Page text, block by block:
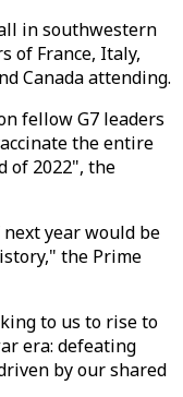
in southwestern
of France, Italy,
Canada attending.
fellow G7 leaders
the entire
of 2022", the
year would be
the Prime
to us to rise to
era: defeating
by our shared